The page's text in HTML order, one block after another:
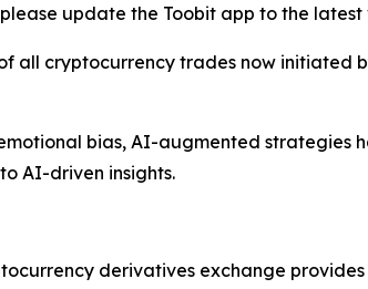
update the Toobit app to the latest
cryptocurrency trades now initiated
bias, AI-augmented strategies
AI-driven insights.
derivatives exchange